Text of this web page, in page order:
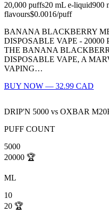
20,000 puffs20 mL e-liquid900
flavours$0.0016/puff
BANANA BLACKBERRY
DISPOSABLE VAPE -
THE BANANA
DISPOSABLE VAPE, A
VAPING…
BUY NOW — 32.99 CAD
DRIP'N 5000 vs OXBAR
PUFF COUNT
5000
20000 🏆
ML
10
20 🏆